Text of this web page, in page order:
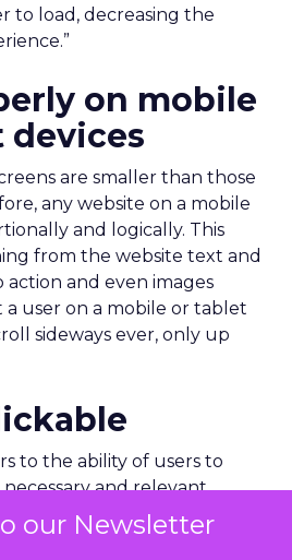
our Newsletter
to load, decreasing the
on mobile
devices
are smaller than those
any website on a mobile
and logically. This
from the website text and
action and even images
a user on a mobile or tablet
sideways ever, only up
to the ability of users to
and relevant
on the website in question.
requires the ability to